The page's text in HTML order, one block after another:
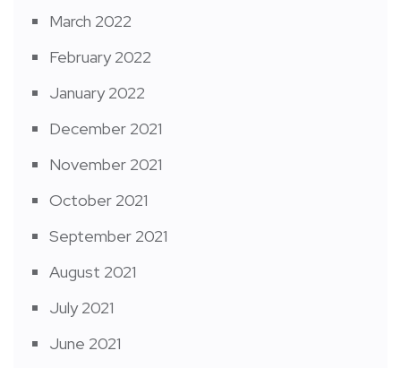
March 2022
February 2022
January 2022
December 2021
November 2021
October 2021
September 2021
August 2021
July 2021
June 2021